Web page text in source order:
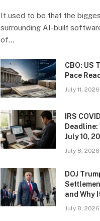
It used to be that the
surrounding AI-built
of…
CBO: US
Pace
July 11, 2026
IRS
Deadline:
July 10,
July 8, 2026
DOJ
and Why
July 8, 2026